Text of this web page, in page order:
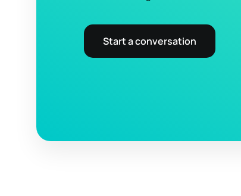
Start a conversation